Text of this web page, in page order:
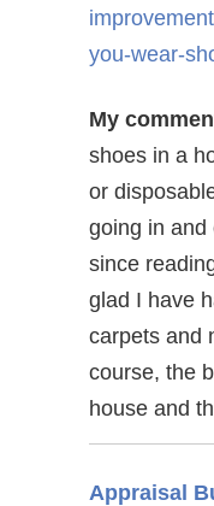
you-wear-
My
shoes in a
or
going in and
since
glad I have
carpets and
course, the
house and
Appraisal